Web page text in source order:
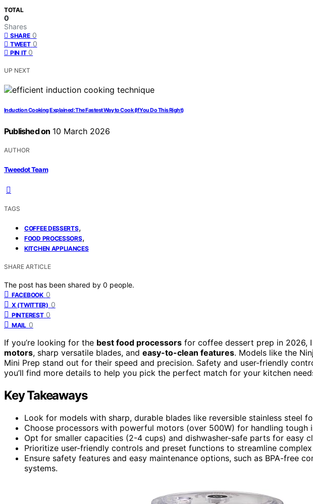
TOTAL
0
Shares
SHARE 0
TWEET 0
PIN IT 0
UP NEXT
Induction Cooking Explained: The Fastest Way to Cook (If You Do This Right)
Published on 10 March 2026
AUTHOR
Tweedot Team
TAGS
COFFEE DESSERTS,
FOOD PROCESSORS,
KITCHEN APPLIANCES
SHARE ARTICLE
The post has been shared by 0 people.
FACEBOOK 0
X (TWITTER) 0
PINTEREST 0
MAIL 0
If you’re looking for the best food processors for coffee dessert prep in 2026,
motors, sharp versatile blades, and easy-to-clean features. Models like the
Mini Prep stand out for their speed and precision. Safety and user-friendly
you’ll find more details to help you pick the perfect match for your kitchen
Key Takeaways
Look for models with sharp, durable blades like reversible stainless steel
Choose processors with powerful motors (over 500W) for handling tough
Opt for smaller capacities (2-4 cups) and dishwasher-safe parts for easy
Prioritize user-friendly controls and preset functions to streamline
Ensure safety features and easy maintenance options, such as BPA-free
systems.